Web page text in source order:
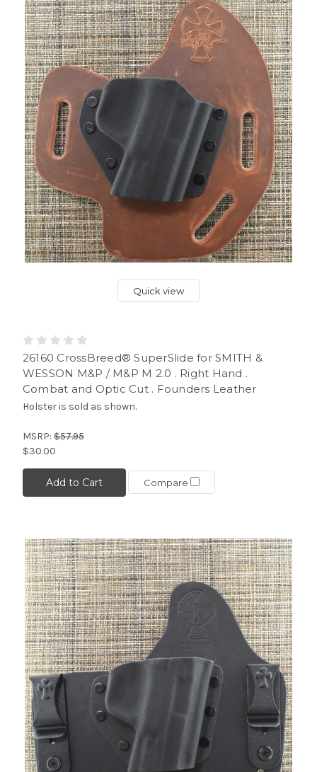
Quick view
26160 CrossBreed® SuperSlide for SMITH &
WESSON M&P / M&P M 2.0 . Right Hand .
Combat and Optic Cut . Founders Leather
Holster is sold as shown.
MSRP: $57.95
$30.00
Add to Cart Compare